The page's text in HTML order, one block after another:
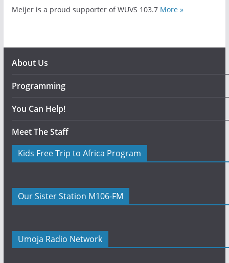
Meijer is a proud supporter of WUVS 103.7 More »
About Us
Programming
You Can Help!
Meet The Staff
Kids Free Trip to Africa Program
Our Sister Station M106-FM
Umoja Radio Network